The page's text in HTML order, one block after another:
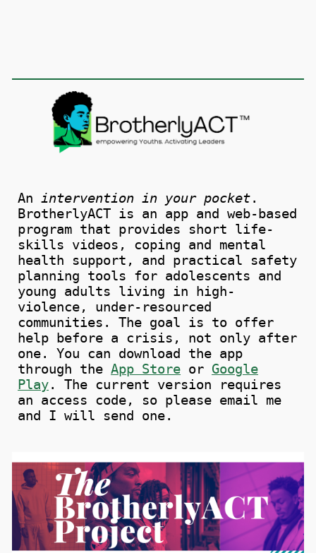
Anintervention in your pocket.
BrotherlyACT is an app and web-based
program that provides short life-
skills videos, coping and mental
health support, and practical safety
planning tools for adolescents and
young adults living in high-
violence, under-resourced
communities. The goal is to offer
help before a crisis, not only after
one.You can download the app
through theApp Store or Google
Play.The current version requires
an access code, so please email me
and I will send one.